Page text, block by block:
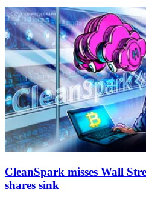
CleanSpark misses Wall
shares sink